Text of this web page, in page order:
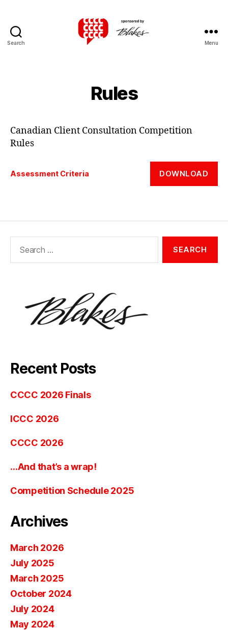
Search
Competition
Menu
Rules
Canadian Client Consultation Competition
Rules
Assessment Criteria DOWNLOAD
Recent Posts
CCCC 2026 Finals
ICCC 2026
CCCC 2026
…And that’s a wrap!
Competition Schedule 2025
Archives
March 2026
July 2025
March 2025
October 2024
July 2024
May 2024